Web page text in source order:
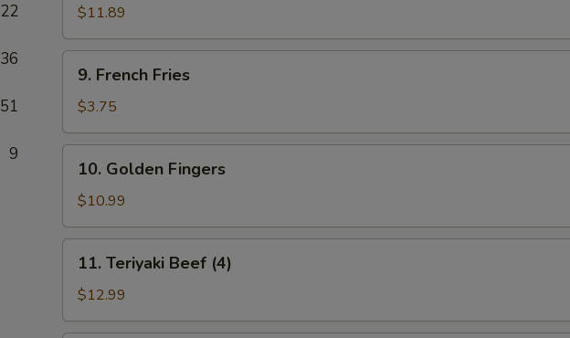
22
36
51
9
Spare
Ribs
$11.89
French
Fries
9. French Fries
$3.75
Golden
Fingers
10. Golden Fingers
$10.99
Teriyaki
Beef
(4)
11. Teriyaki Beef (4)
$12.99